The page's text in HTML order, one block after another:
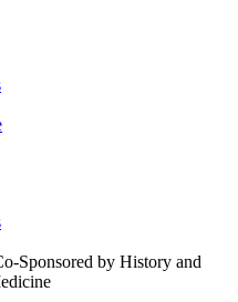
Sponsored by History and